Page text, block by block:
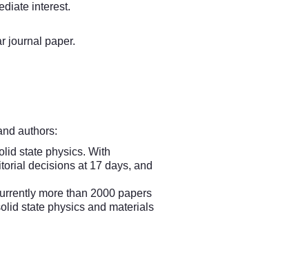
interest.
journal paper.
authors:
state physics. With
decisions at 17 days, and
more than 2000 papers
state physics and materials